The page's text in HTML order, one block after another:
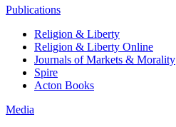
Publications
Religion & Liberty
Religion & Liberty Online
Journals of Markets & Morality
Spire
Acton Books
Media